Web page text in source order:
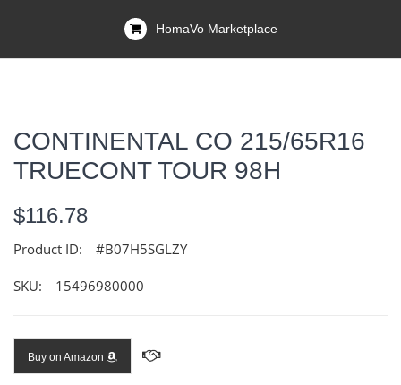
HomaVo Marketplace
CONTINENTAL CO 215/65R16
TRUECONT TOUR 98H
$116.78
Product ID: #B07H5SGLZY
SKU: 15496980000
Buy on Amazon